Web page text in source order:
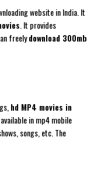
website in India. It
. It provides
freelydownload 300mb
hd MP4 movies in
in mp4 mobile
songs, etc. The